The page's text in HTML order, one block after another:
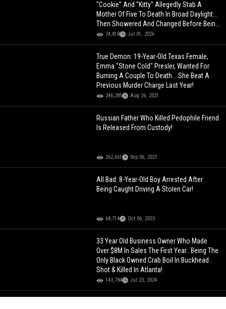
"Cookie" And "Kitty" Allegedly Stab A
Mother Of Five To Death In Broad Daylight...
Then Showered And Changed Before Being
Hit With $5M B
74,818 Jul 01, 2026
True Demon: 19-Year-Old Texas Female,
Emma "Stone Cold" Presler, Wanted For
Burning A Couple To Death... She Beat A
Previous Murder Charge Last Year!
246,285 Aug 26, 2021
Russian Father Who Killed Pedophile Friend
Is Released From Custody!
262,661 Sep 06, 2021
All Bad: 8-Year-Old Boy Arrested After
Being Caught Driving A Stolen Car!
68,714 Oct 06, 2023
33 Year Old Business Owner Who Made
Over $8M In Sales The First Year.. Being The
Only Black Owned Crab Boil In Buckhead..
Shot & Killed In Atlanta!
143,784 Jul 23, 2024